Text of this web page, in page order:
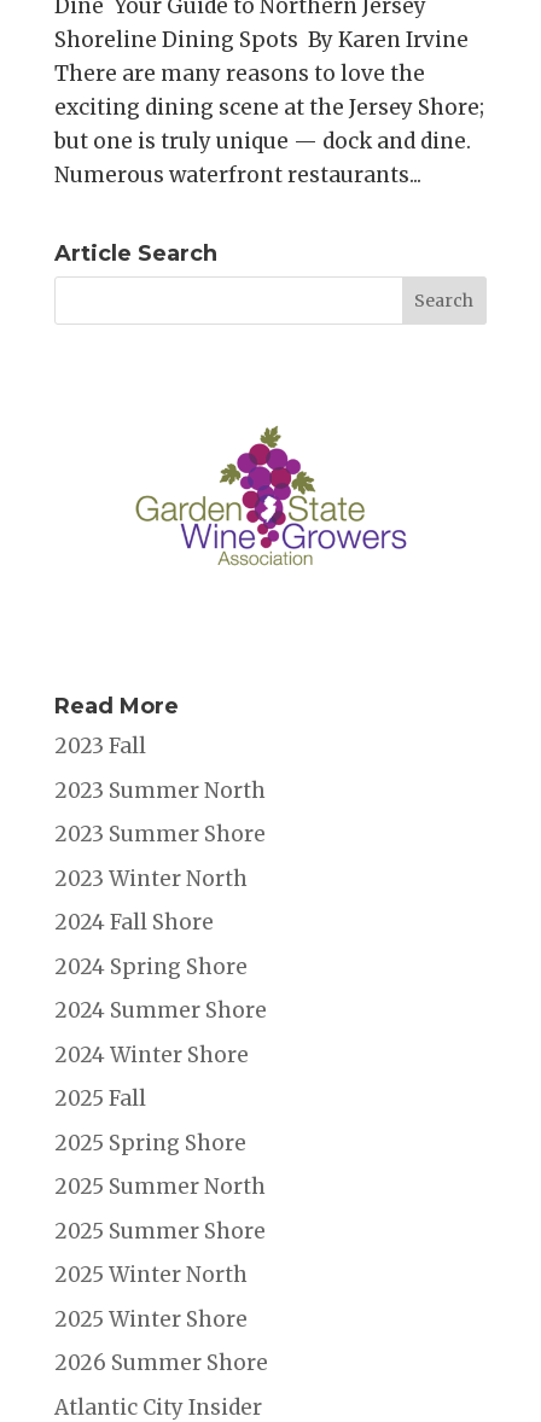
Dine Your Guide to Northern Jersey
Shoreline Dining Spots By Karen Irvine
There are many reasons to love the
exciting dining scene at the Jersey Shore;
but one is truly unique — dock and dine.
Numerous waterfront restaurants...
Article Search
Read More
2023 Fall
2023 Summer North
2023 Summer Shore
2023 Winter North
2024 Fall Shore
2024 Spring Shore
2024 Summer Shore
2024 Winter Shore
2025 Fall
2025 Spring Shore
2025 Summer North
2025 Summer Shore
2025 Winter North
2025 Winter Shore
2026 Summer Shore
Atlantic City Insider